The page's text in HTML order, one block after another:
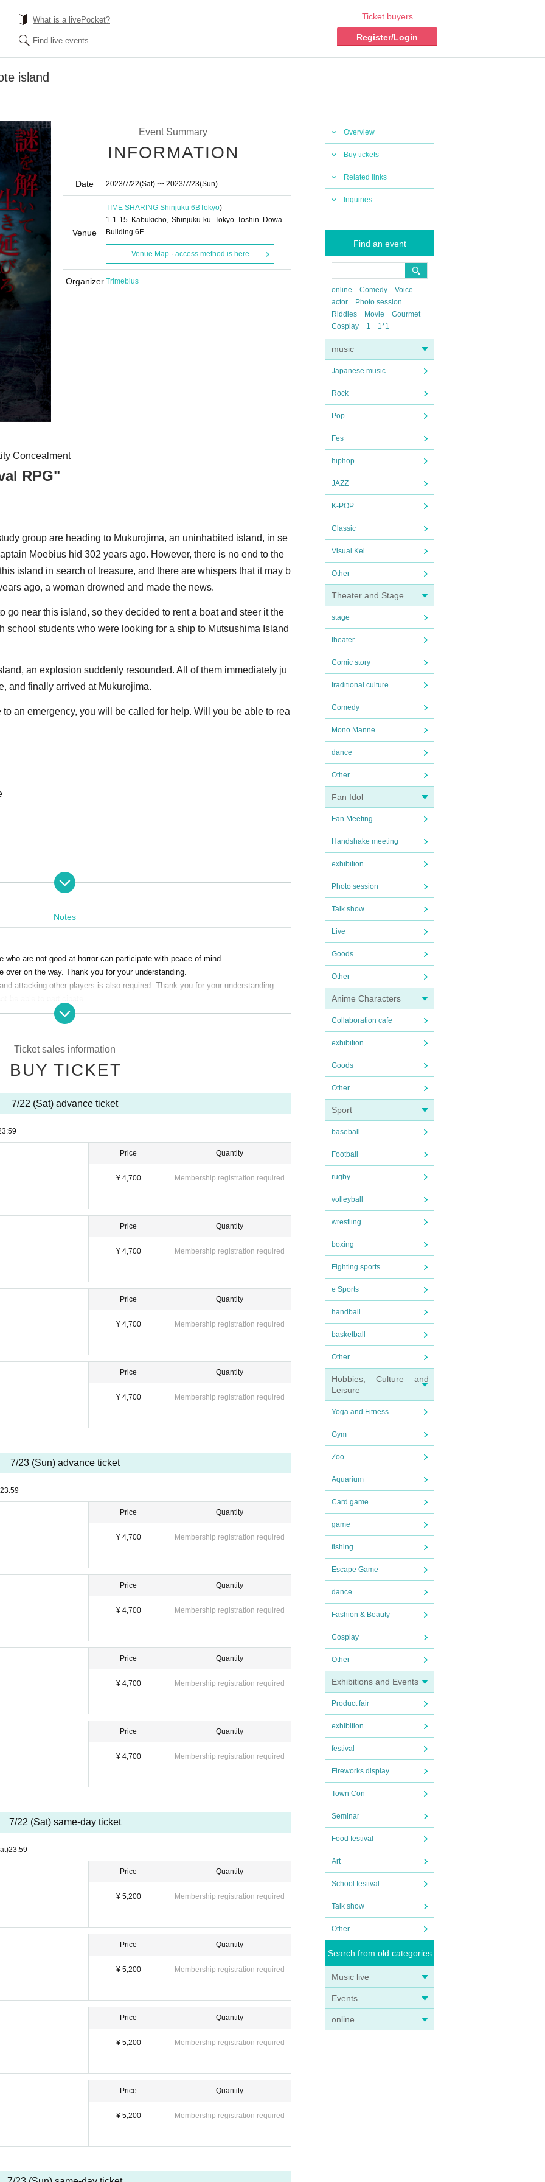
What is a livePocket?
Find live events
Ticket buyers
Register/Login
island
Overview
Buy tickets
Related links
Inquiries
Find an event
online Comedy
Voice
actor
Photo session
Riddles
Movie
Gourmet
Cosplay
1 1*1
music
Japanese music
Rock
Pop
Fes
hiphop
JAZZ
K-POP
Classic
Visual Kei
Other
Theater and Stage
stage
theater
Comic story
traditional culture
Comedy
Mono Manne
dance
Other
Fan Idol
Fan Meeting
Handshake meeting
exhibition
Photo session
Talk show
Live
Goods
Other
Anime Characters
Collaboration cafe
exhibition
Goods
Other
Sport
baseball
Football
rugby
volleyball
wrestling
boxing
Fighting sports
e Sports
handball
basketball
Other
Hobbies, Culture and
Leisure
Yoga and Fitness
Gym
Zoo
Aquarium
Card game
game
fishing
Escape Game
dance
Fashion & Beauty
Cosplay
Other
Exhibitions and Events
Product fair
exhibition
festival
Fireworks display
Town Con
Seminar
Food festival
Art
School festival
Talk show
Other
Search from old categories
Music live
Events
online
Event Summary
INFORMATION
Date 2023/7/22(Sat) 〜 2023/7/23(Sun)
Venue
TIME SHARING Shinjuku 6BTokyo)
1-1-15 Kabukicho, Shinjuku-ku Tokyo Toshin Dowa
Building 6F
Venue Map · access method is here
Organizer Trimebius
Concealment
RPG"
group are heading to Mukurojima, an uninhabited island, in se
Moebius hid 302 years ago. However, there is no end to the
island in search of treasure, and there are whispers that it may b
ago, a woman drowned and made the news.
go near this island, so they decided to rent a boat and steer it the
school students who were looking for a ship to Mutsushima Island
an explosion suddenly resounded. All of them immediately ju
and finally arrived at Mukurojima.
to an emergency, you will be called for help. Will you be able to rea
5 people)
note that we may refuse entry after the start time.
Notes
are not good at horror can participate with peace of mind.
on the way. Thank you for your understanding.
attacking other players is also required. Thank you for your understanding.
changes for any reason.
Ticket sales information
BUY TICKET
7/22 (Sat) advance ticket
Price
¥ 4,700
Quantity
Membership registration required
Price
¥ 4,700
Quantity
Membership registration required
Price
¥ 4,700
Quantity
Membership registration required
Price
¥ 4,700
Quantity
Membership registration required
7/23 (Sun) advance ticket
23:59
Price
¥ 4,700
Quantity
Membership registration required
Price
¥ 4,700
Quantity
Membership registration required
Price
¥ 4,700
Quantity
Membership registration required
Price
¥ 4,700
Quantity
Membership registration required
7/22 (Sat) same-day ticket
23:59
Price
¥ 5,200
Quantity
Membership registration required
Price
¥ 5,200
Quantity
Membership registration required
Price
¥ 5,200
Quantity
Membership registration required
Price
¥ 5,200
Quantity
Membership registration required